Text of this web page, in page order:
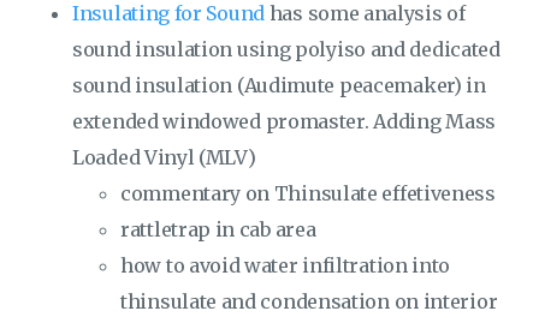
Insulating for Sound has some analysis of
sound insulation using polyiso and dedicated
sound insulation (Audimute peacemaker) in
extended windowed promaster. Adding Mass
Loaded Vinyl (MLV)
commentary on Thinsulate effetiveness
rattletrap in cab area
how to avoid water infiltration into
thinsulate and condensation on interior